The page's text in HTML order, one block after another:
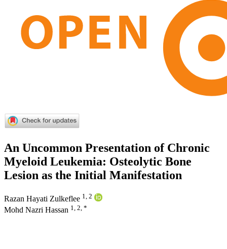
An Uncommon Presentation of Chronic
Myeloid Leukemia: Osteolytic Bone
Lesion as the Initial Manifestation
Razan Hayati Zulkeflee 1, 2
Mohd Nazri Hassan 1, 2, *